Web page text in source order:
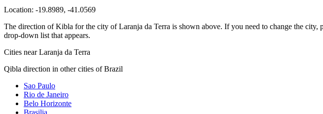
Location: -19.8989, -41.0569
The direction of Kibla for the city of Laranja da Terra is shown above. If you need to change the
drop-down list that appears.
Cities near Laranja da Terra
Qibla direction in other cities of Brazil
Sao Paulo
Rio de Janeiro
Belo Horizonte
Brasilia